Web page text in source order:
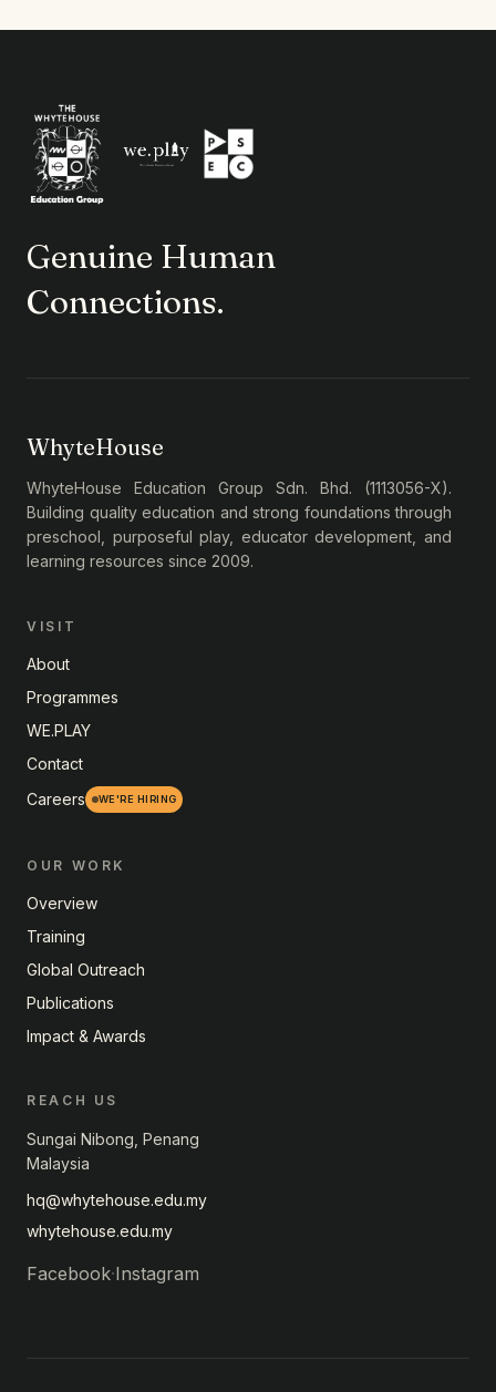
Genuine Human
Connections.
WhyteHouse
WhyteHouse Education Group Sdn. Bhd. (1113056-X).
Building quality education and strong foundations through
preschool, purposeful play, educator development, and
learning resources since 2009.
VISIT
About
Programmes
WE.PLAY
Contact
Careers
WE'RE HIRING
OUR WORK
Overview
Training
Global Outreach
Publications
Impact & Awards
REACH US
Sungai Nibong, Penang
Malaysia
hq@whytehouse.edu.my
whytehouse.edu.my
Facebook·Instagram